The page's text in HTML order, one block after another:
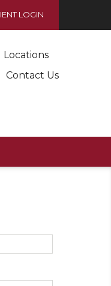
LOGIN
Locations
Contact Us